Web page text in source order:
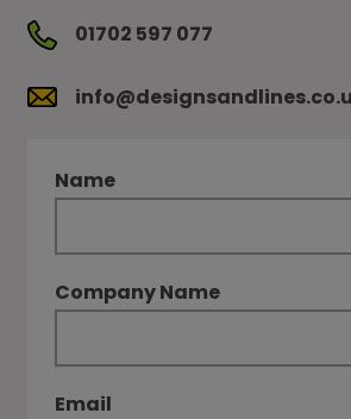
Name
Company Name
Email
01702 597 077